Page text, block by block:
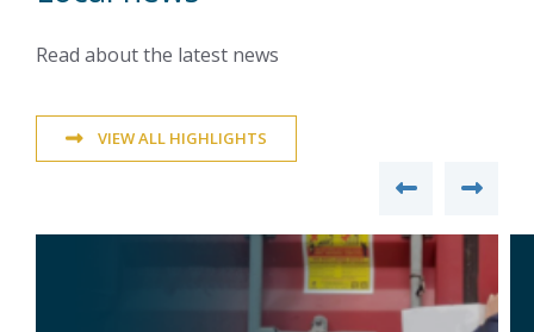
Read about the latest news
VIEW ALL HIGHLIGHTS